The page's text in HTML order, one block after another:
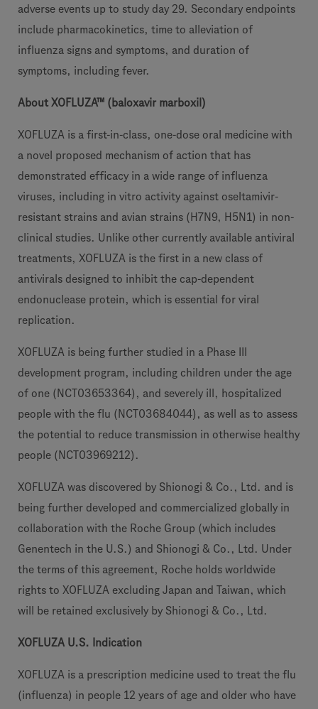
adverse events up to study day 29. Secondary endpoints
include pharmacokinetics, time to alleviation of
influenza signs and symptoms, and duration of
symptoms, including fever.
About XOFLUZA™ (baloxavir marboxil)
XOFLUZA is a first-in-class, one-dose oral medicine with
a novel proposed mechanism of action that has
demonstrated efficacy in a wide range of influenza
viruses, including in vitro activity against oseltamivir-
resistant strains and avian strains (H7N9, H5N1) in non-
clinical studies. Unlike other currently available antiviral
treatments, XOFLUZA is the first in a new class of
antivirals designed to inhibit the cap-dependent
endonuclease protein, which is essential for viral
replication.
XOFLUZA is being further studied in a Phase III
development program, including children under the age
of one (NCT03653364), and severely ill, hospitalized
people with the flu (NCT03684044), as well as to assess
the potential to reduce transmission in otherwise healthy
people (NCT03969212).
XOFLUZA was discovered by Shionogi & Co., Ltd. and is
being further developed and commercialized globally in
collaboration with the Roche Group (which includes
Genentech in the U.S.) and Shionogi & Co., Ltd. Under
the terms of this agreement, Roche holds worldwide
rights to XOFLUZA excluding Japan and Taiwan, which
will be retained exclusively by Shionogi & Co., Ltd.
XOFLUZA U.S. Indication
XOFLUZA is a prescription medicine used to treat the flu
(influenza) in people 12 years of age and older who have